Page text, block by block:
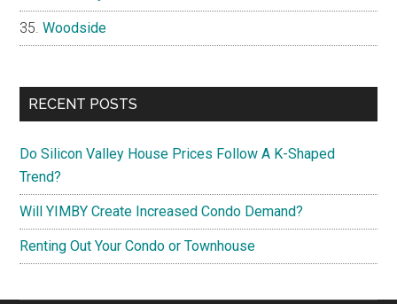
Woodside
RECENT POSTS
Do Silicon Valley House Prices Follow A K-Shaped
Trend?
Will YIMBY Create Increased Condo Demand?
Renting Out Your Condo or Townhouse